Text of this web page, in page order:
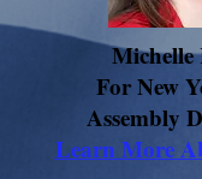
Michelle
For New
Assembly
Learn More